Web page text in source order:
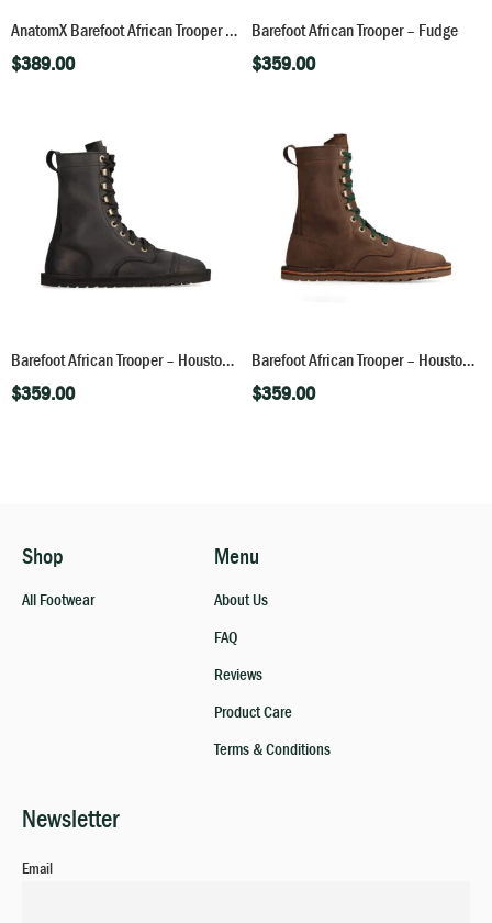
AnatomX Barefoot African Trooper – Houston Black
$389.00
Barefoot African Trooper – Fudge
$359.00
Barefoot African Trooper – Houston Black
$359.00
Barefoot African Trooper – Houston Brown
$359.00
Shop
All Footwear
Menu
About Us
FAQ
Reviews
Product Care
Terms & Conditions
Newsletter
Email